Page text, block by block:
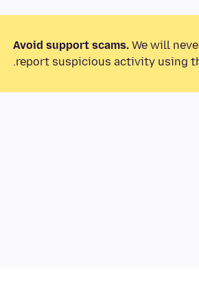
Avoid support scams. We will
report suspicious activity using